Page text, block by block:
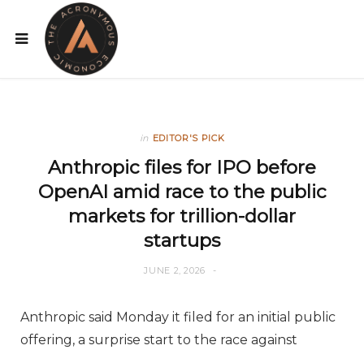
in EDITOR'S PICK
Anthropic files for IPO before
OpenAI amid race to the public
markets for trillion-dollar
startups
JUNE 2, 2026
Anthropic said Monday it filed for an initial public
offering, a surprise start to the race against